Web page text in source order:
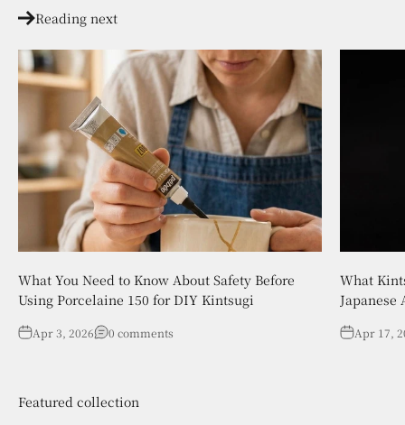
Reading next
What You Need to Know About Safety Before
Using Porcelaine 150 for DIY Kintsugi
Apr 3, 2026 0 comments
What
Japanese
Apr 17,